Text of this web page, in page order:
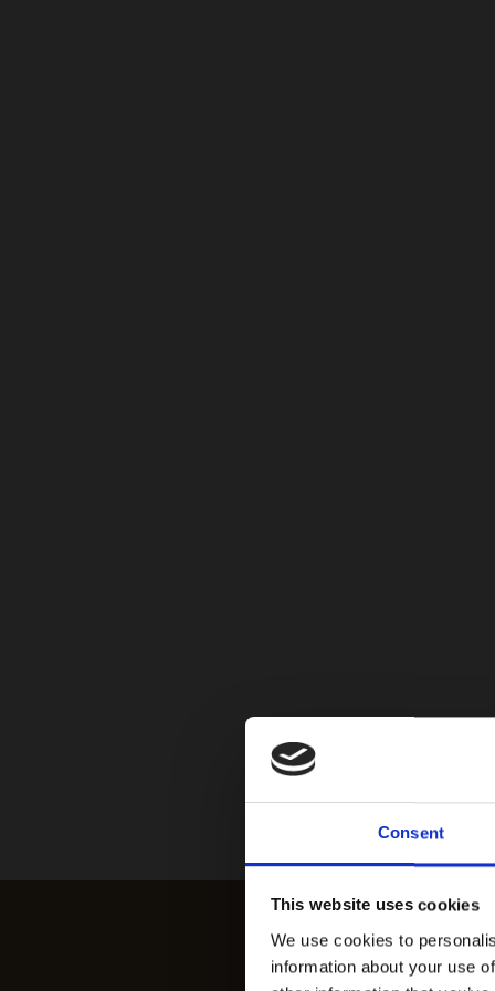
Consent
This website uses cookies
We use cookies to
information about your use